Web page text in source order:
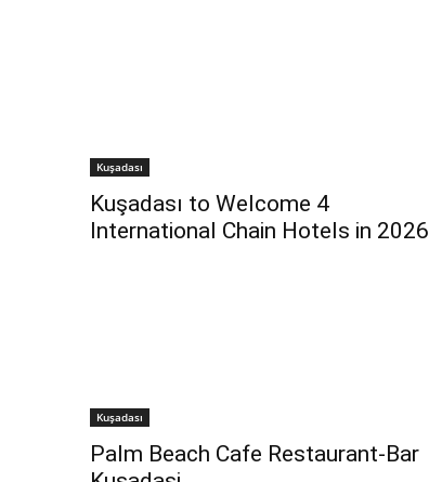
Kuşadası
Kuşadası to Welcome 4
International Chain Hotels in 2026
Kuşadası
Palm Beach Cafe Restaurant-Bar